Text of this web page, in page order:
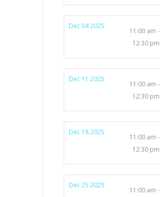
Dec 04 2025
11:00 am -
12:30 pm
Dec 11 2025
11:00 am -
12:30 pm
Dec 18 2025
11:00 am -
12:30 pm
Dec 25 2025
11:00 am -